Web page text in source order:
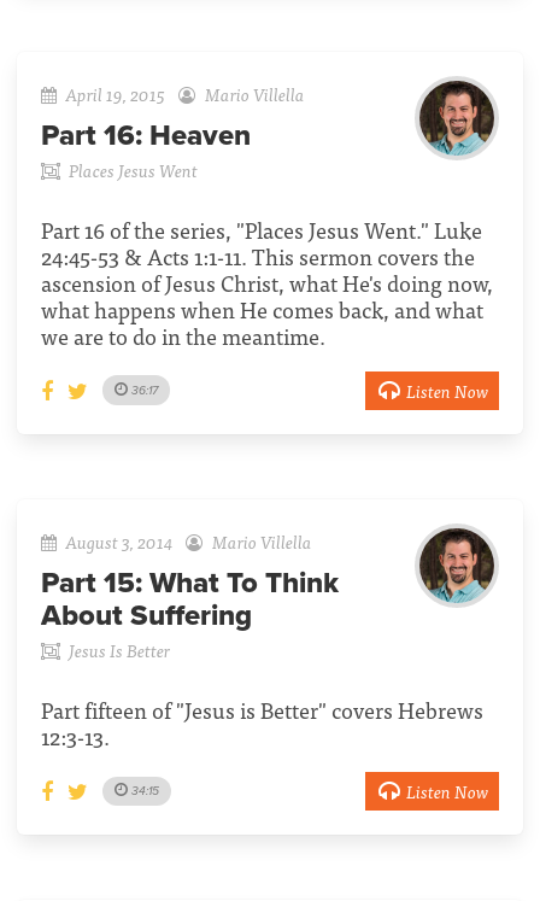
April 19, 2015 Mario Villella
Part 16: Heaven
Places Jesus Went
Part 16 of the series, "Places Jesus Went." Luke
24:45-53 & Acts 1:1-11. This sermon covers the
ascension of Jesus Christ, what He's doing now,
what happens when He comes back, and what
we are to do in the meantime.
36:17 Listen Now
August 3, 2014 Mario Villella
Part 15: What To Think
About Suffering
Jesus Is Better
Part fifteen of "Jesus is Better" covers Hebrews
12:3-13.
34:15 Listen Now